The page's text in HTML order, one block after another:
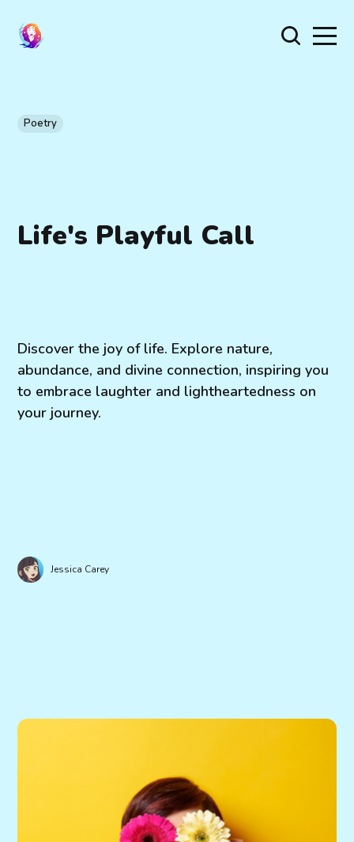
Poetry
Life's Playful Call
Discover the joy of life. Explore nature,
abundance, and divine connection, inspiring you
to embrace laughter and lightheartedness on
your journey.
Jessica Carey